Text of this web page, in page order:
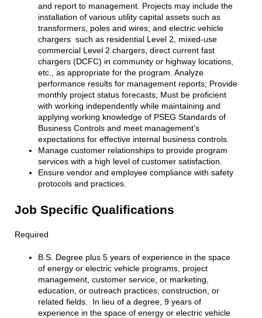
and report to management. Projects may include the
installation of various utility capital assets such as
transformers, poles and wires; and electric vehicle
chargers such as residential Level 2, mixed-use
commercial Level 2 chargers, direct current fast
chargers (DCFC) in community or highway locations,
etc., as appropriate for the program. Analyze
performance results for management reports; Provide
monthly project status forecasts; Must be proficient
with working independently while maintaining and
applying working knowledge of PSEG Standards of
Business Controls and meet management’s
expectations for effective internal business controls.
Manage customer relationships to provide program
services with a high level of customer satisfaction.
Ensure vendor and employee compliance with safety
protocols and practices.
Job Specific Qualifications
Required
B.S. Degree plus 5 years of experience in the space
of energy or electric vehicle programs, project
management, customer service, or marketing,
education, or outreach practices, construction, or
related fields. In lieu of a degree, 9 years of
experience in the space of energy or electric vehicle